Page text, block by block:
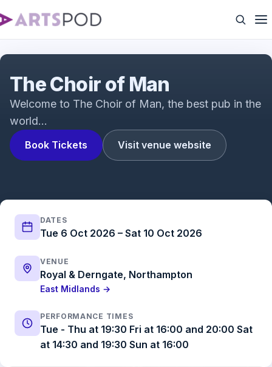
Book Tickets Visit venue website
The Choir of Man
Welcome to The Choir of Man, the best pub in the
world…
DATES
Tue 6 Oct 2026 – Sat 10 Oct 2026
VENUE
Royal & Derngate, Northampton
East Midlands →
PERFORMANCE TIMES
Tue - Thu at 19:30 Fri at 16:00 and 20:00 Sat
at 14:30 and 19:30 Sun at 16:00